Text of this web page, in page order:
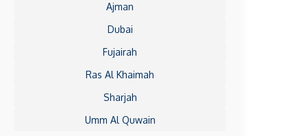
Ajman
Dubai
Fujairah
Ras Al Khaimah
Sharjah
Umm Al Quwain